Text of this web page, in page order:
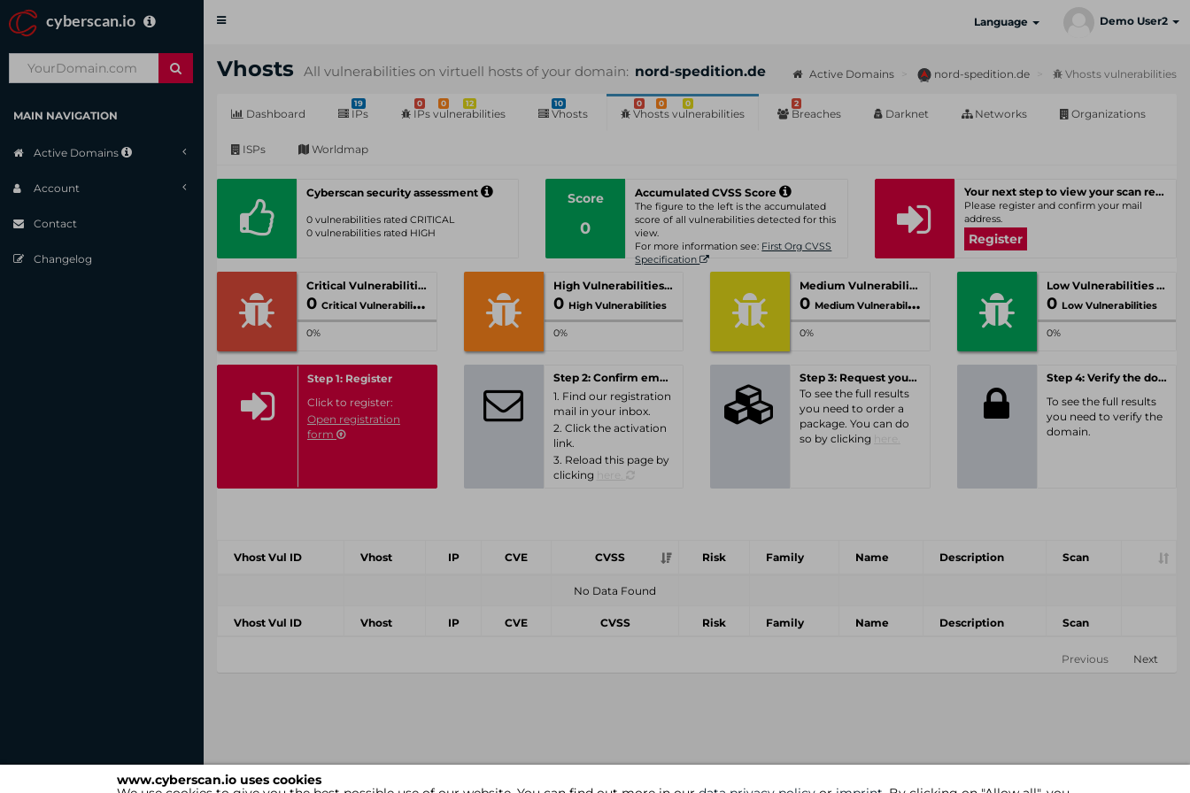
www.cyberscan.io uses cookies
cyberscan.io
Toggle
Language Demo User2
MAIN NAVIGATION
Active Domains
Account
Contact
Changelog
Vhosts All vulnerabilities on virtuell hosts of your domain: nord-spedition.de Active Domains nord-spedition.de Vhosts vulnerabilities
Dashboard
19
IPs
0 0 12
IPs vulnerabilities
10
Vhosts
0 0 0
Vhosts vulnerabilities
2
Breaches Darknet Networks Organizations
ISPs Worldmap
Cyberscan security assessment
0 vulnerabilities rated CRITICAL
0 vulnerabilities rated HIGH
Score
0
Accumulated CVSS Score
The figure to the left is the accumulated
score of all vulnerabilities detected for this
view.
For more information see: First Org CVSS
Specification
Your next step to view your scan results
Please register and confirm your mail
address.
Register
Critical Vulnerabilities
0 Critical Vulnerabilities
0%
High Vulnerabilities
0 High Vulnerabilities
0%
Medium Vulnerabilities
0 Medium Vulnerabilities
0%
Low Vulnerabilities
0 Low Vulnerabilities
0%
Step 1: Register
Click to register:
Open registration
form
Step 2: Confirm email-address
1. Find our registration
mail in your inbox.
2. Click the activation
link.
3. Reload this page by
clicking
Step 3: Request your personal offer
To see the full results
you need to order a
package. You can do
so by clicking
Step 4: Verify the domain
To see the full results
you need to verify the
domain.
Vhost Vul ID Vhost IP CVE CVSS Risk Family Name Description Scan
No Data Found
Vhost Vul ID Vhost IP CVE CVSS Risk Family Name Description Scan
Previous Next